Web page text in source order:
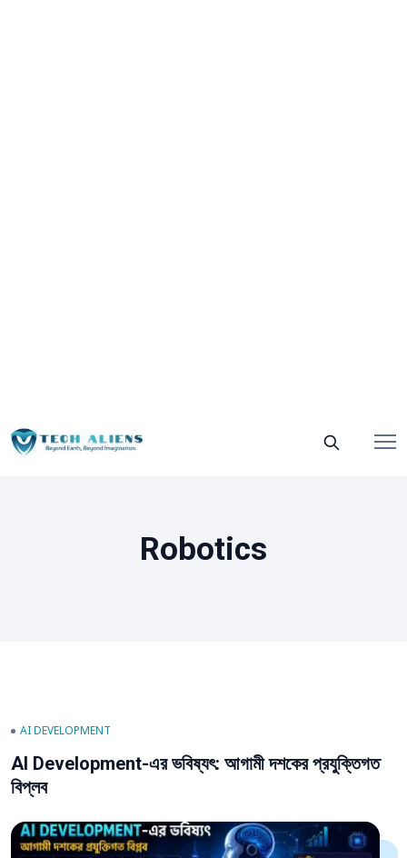
Robotics
AI DEVELOPMENT
AI Development-এর ভবিষ্যৎ: আগামী দশকের প্রযুক্তিগত
বিপ্লব